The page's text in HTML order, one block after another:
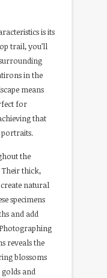
is its
trail, you’ll
in the
means
for
that
the
Their thick,
natural
specimens
and add
reveals the
blossoms
and